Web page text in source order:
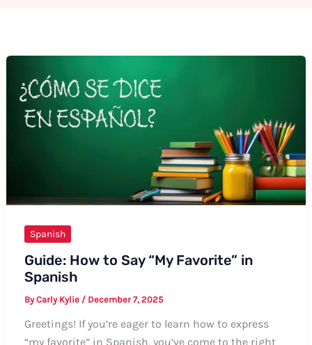
Spanish
Guide: How to Say “My Favorite” in
Spanish
ByCarly Kylie / December 7, 2025
Greetings! If you’re eager to learn how to express
“my favorite” in Spanish, you’ve come to the right